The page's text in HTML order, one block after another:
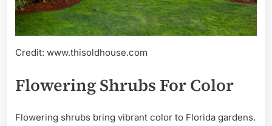
Credit: www.thisoldhouse.com
Flowering Shrubs For Color
Flowering shrubs bring vibrant color to Florida gardens.